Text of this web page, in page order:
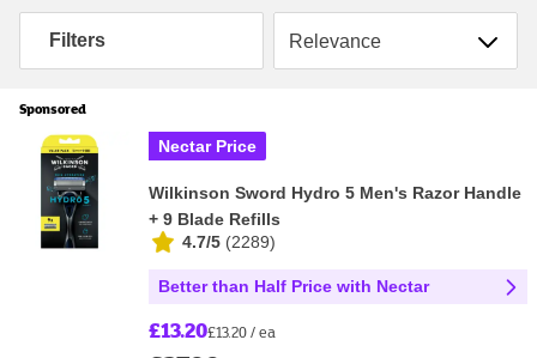
Filters Sort by
Sponsored
Nectar Price
Wilkinson Sword Hydro 5 Men's Razor Handle
+ 9 Blade Refills
4.7/5 (2289)
Better than Half Price with Nectar
£13.20£13.20 / ea